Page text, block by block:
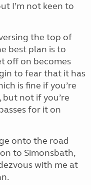
I’m not keen to
the top of
best plan is to
off on becomes
to fear that it has
is fine if you’re
not if you’re
for it on
onto the road
to Simonsbath,
with me at